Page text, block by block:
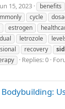
15, 2023 benefits
cycle
estrogen
letrozole
recovery
Replies: 0